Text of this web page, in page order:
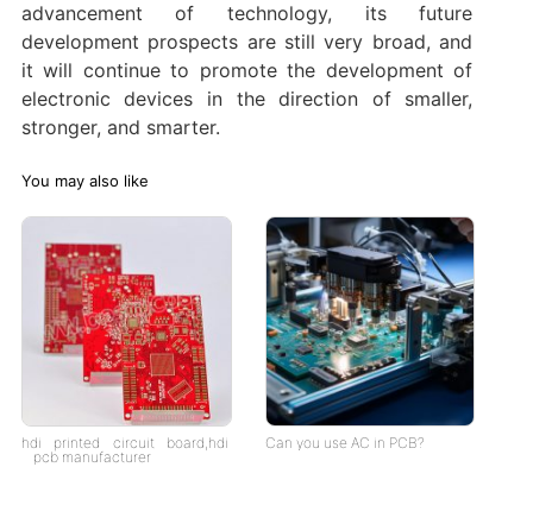
advancement of technology, its future
development prospects are still very broad, and
it will continue to promote the development of
electronic devices in the direction of smaller,
stronger, and smarter.
You may also like
hdi printed circuit board,hdi
pcb manufacturer
Can you use AC in PCB?